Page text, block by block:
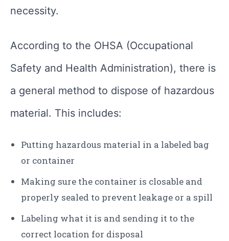
necessity.
According to the OHSA (Occupational
Safety and Health Administration), there is
a general method to dispose of hazardous
material. This includes:
Putting hazardous material in a labeled bag
or container
Making sure the container is closable and
properly sealed to prevent leakage or a spill
Labeling what it is and sending it to the
correct location for disposal